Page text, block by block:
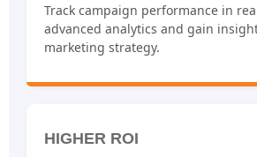
Track campaign performance in
advanced analytics and gain
marketing strategy.
HIGHER ROI